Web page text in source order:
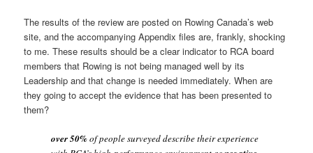
The results of the review are posted on Rowing Canada’s web
site, and the accompanying Appendix files are, frankly, shocking
to me. These results should be a clear indicator to RCA board
members that Rowing is not being managed well by its
Leadership and that change is needed immediately. When are
they going to accept the evidence that has been presented to
them?
over 50%of people surveyed describe their experience